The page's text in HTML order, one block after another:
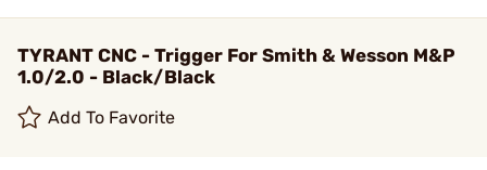
TYRANT CNC - Trigger For Smith & Wesson M&P
1.0/2.0 - Black/Black
Add To Favorite